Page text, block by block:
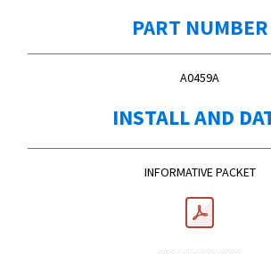
PART NUMBER
A0459A
INSTALL AND
INFORMATIVE PACKET